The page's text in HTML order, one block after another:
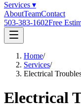
Services ▾
AboutTeamContact
503-383-1602Free
Home/
Services/
Electrical
Electrical